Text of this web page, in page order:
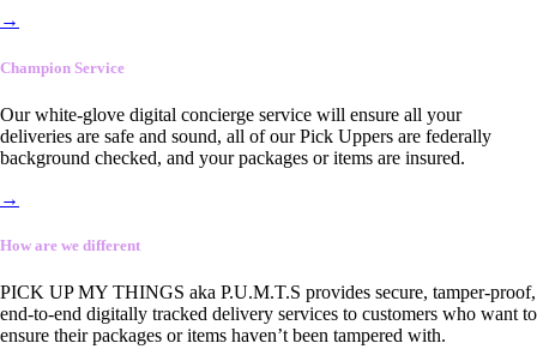
→
Champion Service
Our white-glove digital concierge service will ensure all your
deliveries are safe and sound, all of our Pick Uppers are federally
background checked, and your packages or items are insured.
→
How are we different
PICK UP MY THINGS aka P.U.M.T.S provides secure, tamper-proof,
end-to-end digitally tracked delivery services to customers who want to
ensure their packages or items haven’t been tampered with.